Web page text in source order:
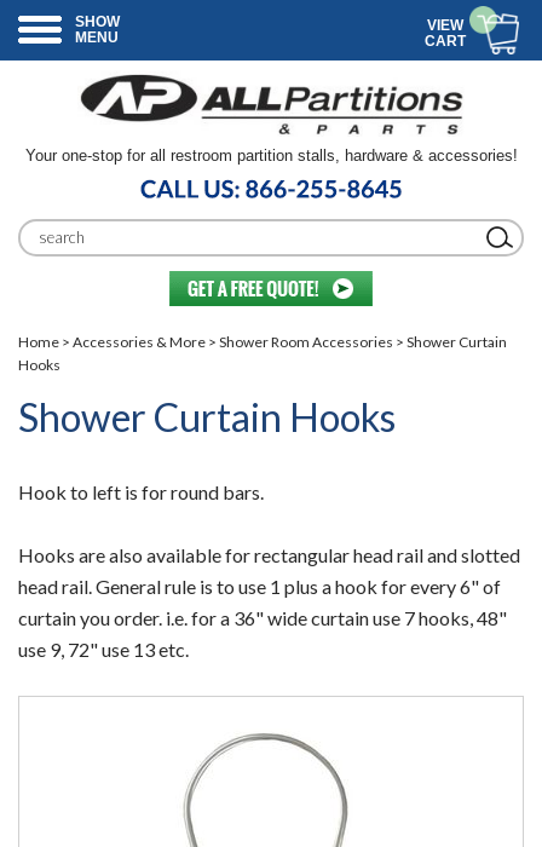
SHOW
MENU
VIEW
CART
Your one-stop for all restroom partition stalls, hardware & accessories!
Home > Accessories & More > Shower Room Accessories > Shower Curtain
Hooks
Shower Curtain Hooks
Hook to left is for round bars.
Hooks are also available for rectangular head rail and slotted
head rail. General rule is to use 1 plus a hook for every 6" of
curtain you order. i.e. for a 36" wide curtain use 7 hooks, 48"
use 9, 72" use 13 etc.